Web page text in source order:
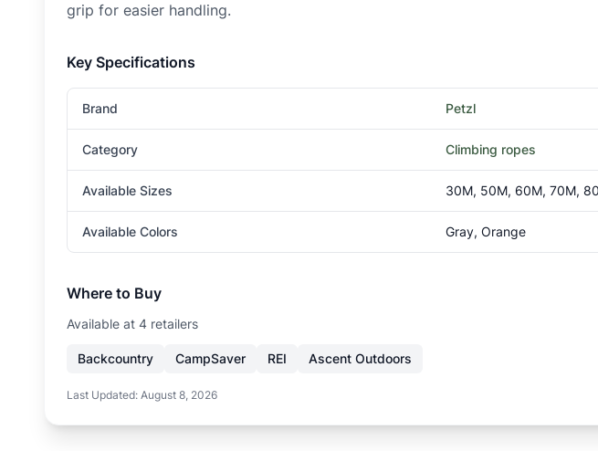
grip for easier handling.
Key Specifications
Brand Petzl
Category Climbing ropes
Available Sizes 30M, 50M, 60M, 70M,
Available Colors Gray, Orange
Where to Buy
Available at 4 retailers
Backcountry CampSaver REI Ascent Outdoors
Last Updated: August 8, 2026